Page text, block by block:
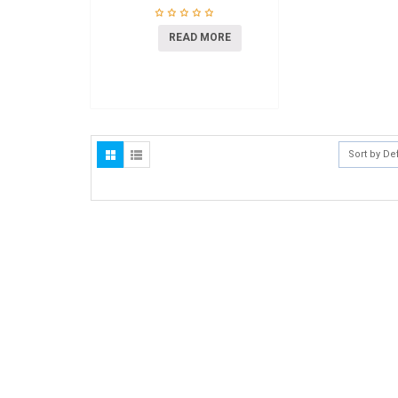
READ MORE
Sort by